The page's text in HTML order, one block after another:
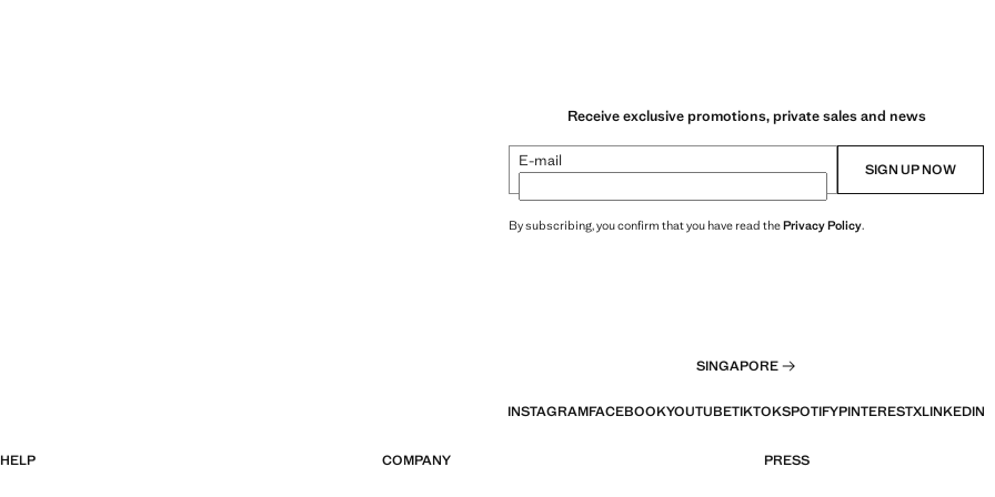
Receive exclusive promotions, private sales and news
E-mail SIGN UP NOW
By subscribing, you confirm that you have read thePrivacy Policy.
SINGAPORE
INSTAGRAMFACEBOOKYOUTUBETIKTOKSPOTIFYPINTERESTXLINKEDIN
HELP COMPANY PRESS